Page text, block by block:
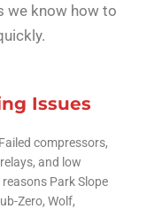
we know how to
Issues
compressors,
and low
Park Slope
Zero, Wolf,